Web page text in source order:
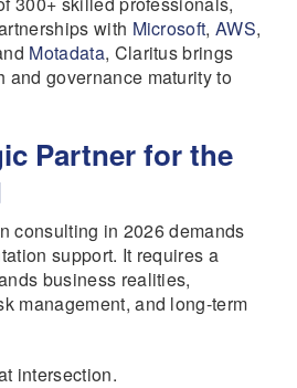
with Microsoft,AWS,
Motadata, Claritus brings
and governance maturity to
Partner for the
consulting in 2026 demands
support. It requires a
business realities,
management, and long-term
intersection.